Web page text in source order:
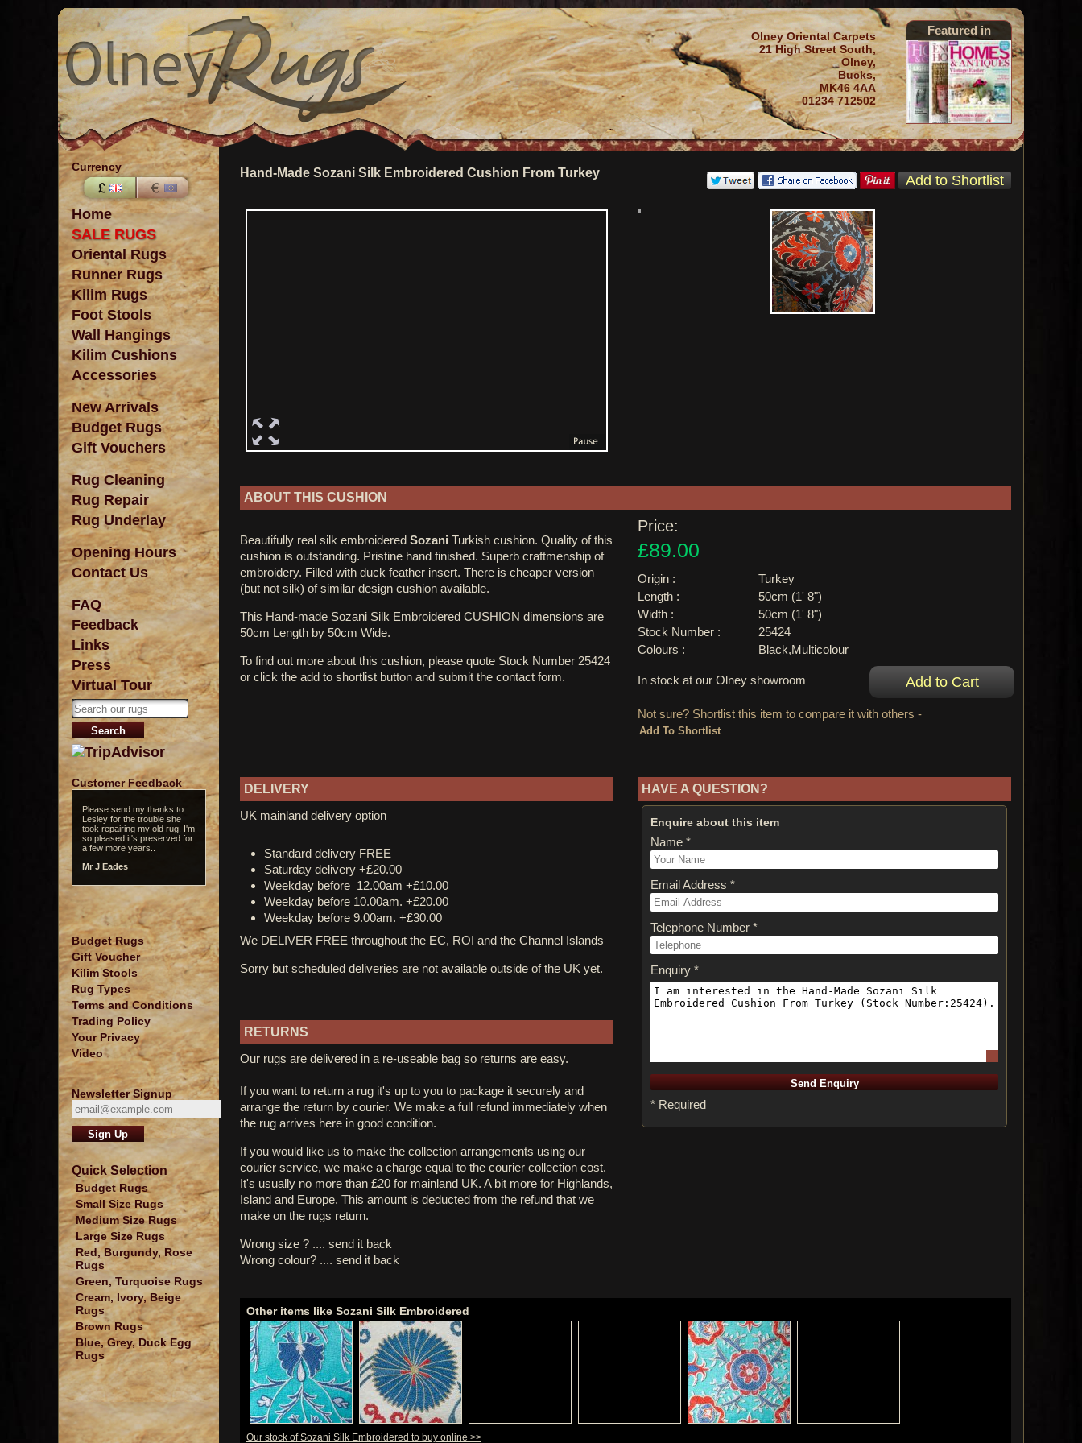
Featured in
Olney Oriental Carpets
21 High Street South,
Olney,
Bucks,
MK46 4AA
01234 712502
Currency
Home
SALE RUGS
Oriental Rugs
Runner Rugs
Kilim Rugs
Foot Stools
Wall Hangings
Kilim Cushions
Accessories
New Arrivals
Budget Rugs
Gift Vouchers
Rug Cleaning
Rug Repair
Rug Underlay
Opening Hours
Contact Us
FAQ
Feedback
Links
Press
Virtual Tour
Customer Feedback
Please send my thanks to
Lesley for the trouble she
took repairing my old rug. I'm
so pleased it's preserved for
a few more years..
Mr J Eades
Budget Rugs
Gift Voucher
Kilim Stools
Rug Types
Terms and Conditions
Trading Policy
Your Privacy
Video
Newsletter Signup
Quick Selection
Budget Rugs
Small Size Rugs
Medium Size Rugs
Large Size Rugs
Red, Burgundy, Rose
Rugs
Green, Turquoise Rugs
Cream, Ivory, Beige
Rugs
Brown Rugs
Blue, Grey, Duck Egg
Rugs
Hand-Made Sozani Silk Embroidered Cushion From Turkey
ABOUT THIS CUSHION
Price:
£89.00
Origin :
Turkey
Length :
50cm (1' 8")
Width :
50cm (1' 8")
Stock Number :
25424
Colours :
Black,Multicolour
In stock at our Olney showroom
Not sure? Shortlist this item to compare it with others -
Beautifully real silk embroidered Sozani Turkish cushion. Quality of this
cushion is outstanding. Pristine hand finished. Superb craftmenship of
embroidery. Filled with duck feather insert. There is cheaper version
(but not silk) of similar design cushion available.
This Hand-made Sozani Silk Embroidered CUSHION dimensions are
50cm Length by 50cm Wide.
To find out more about this cushion, please quote Stock Number 25424
or click the add to shortlist button and submit the contact form.
DELIVERY
UK mainland delivery option
Standard delivery FREE
Saturday delivery +£20.00
Weekday before 12.00am +£10.00
Weekday before 10.00am. +£20.00
Weekday before 9.00am. +£30.00
We DELIVER FREE throughout the EC, ROI and the Channel Islands
Sorry but scheduled deliveries are not available outside of the UK yet.
RETURNS
Our rugs are delivered in a re-useable bag so returns are easy.
If you want to return a rug it's up to you to package it securely and
arrange the return by courier. We make a full refund immediately when
the rug arrives here in good condition.
If you would like us to make the collection arrangements using our
courier service, we make a charge equal to the courier collection cost.
It's usually no more than £20 for mainland UK. A bit more for Highlands,
Island and Europe. This amount is deducted from the refund that we
make on the rugs return.
Wrong size ? .... send it back
Wrong colour? .... send it back
HAVE A QUESTION?
Enquire about this item
Name *
Email Address *
Telephone Number *
Enquiry *
* Required
Other items like Sozani Silk Embroidered
Our stock of Sozani Silk Embroidered to buy online >>